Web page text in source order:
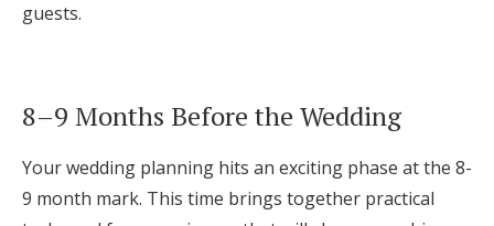
guests.
8–9 Months Before the Wedding
Your wedding planning hits an exciting phase at the 8-
9 month mark. This time brings together practical